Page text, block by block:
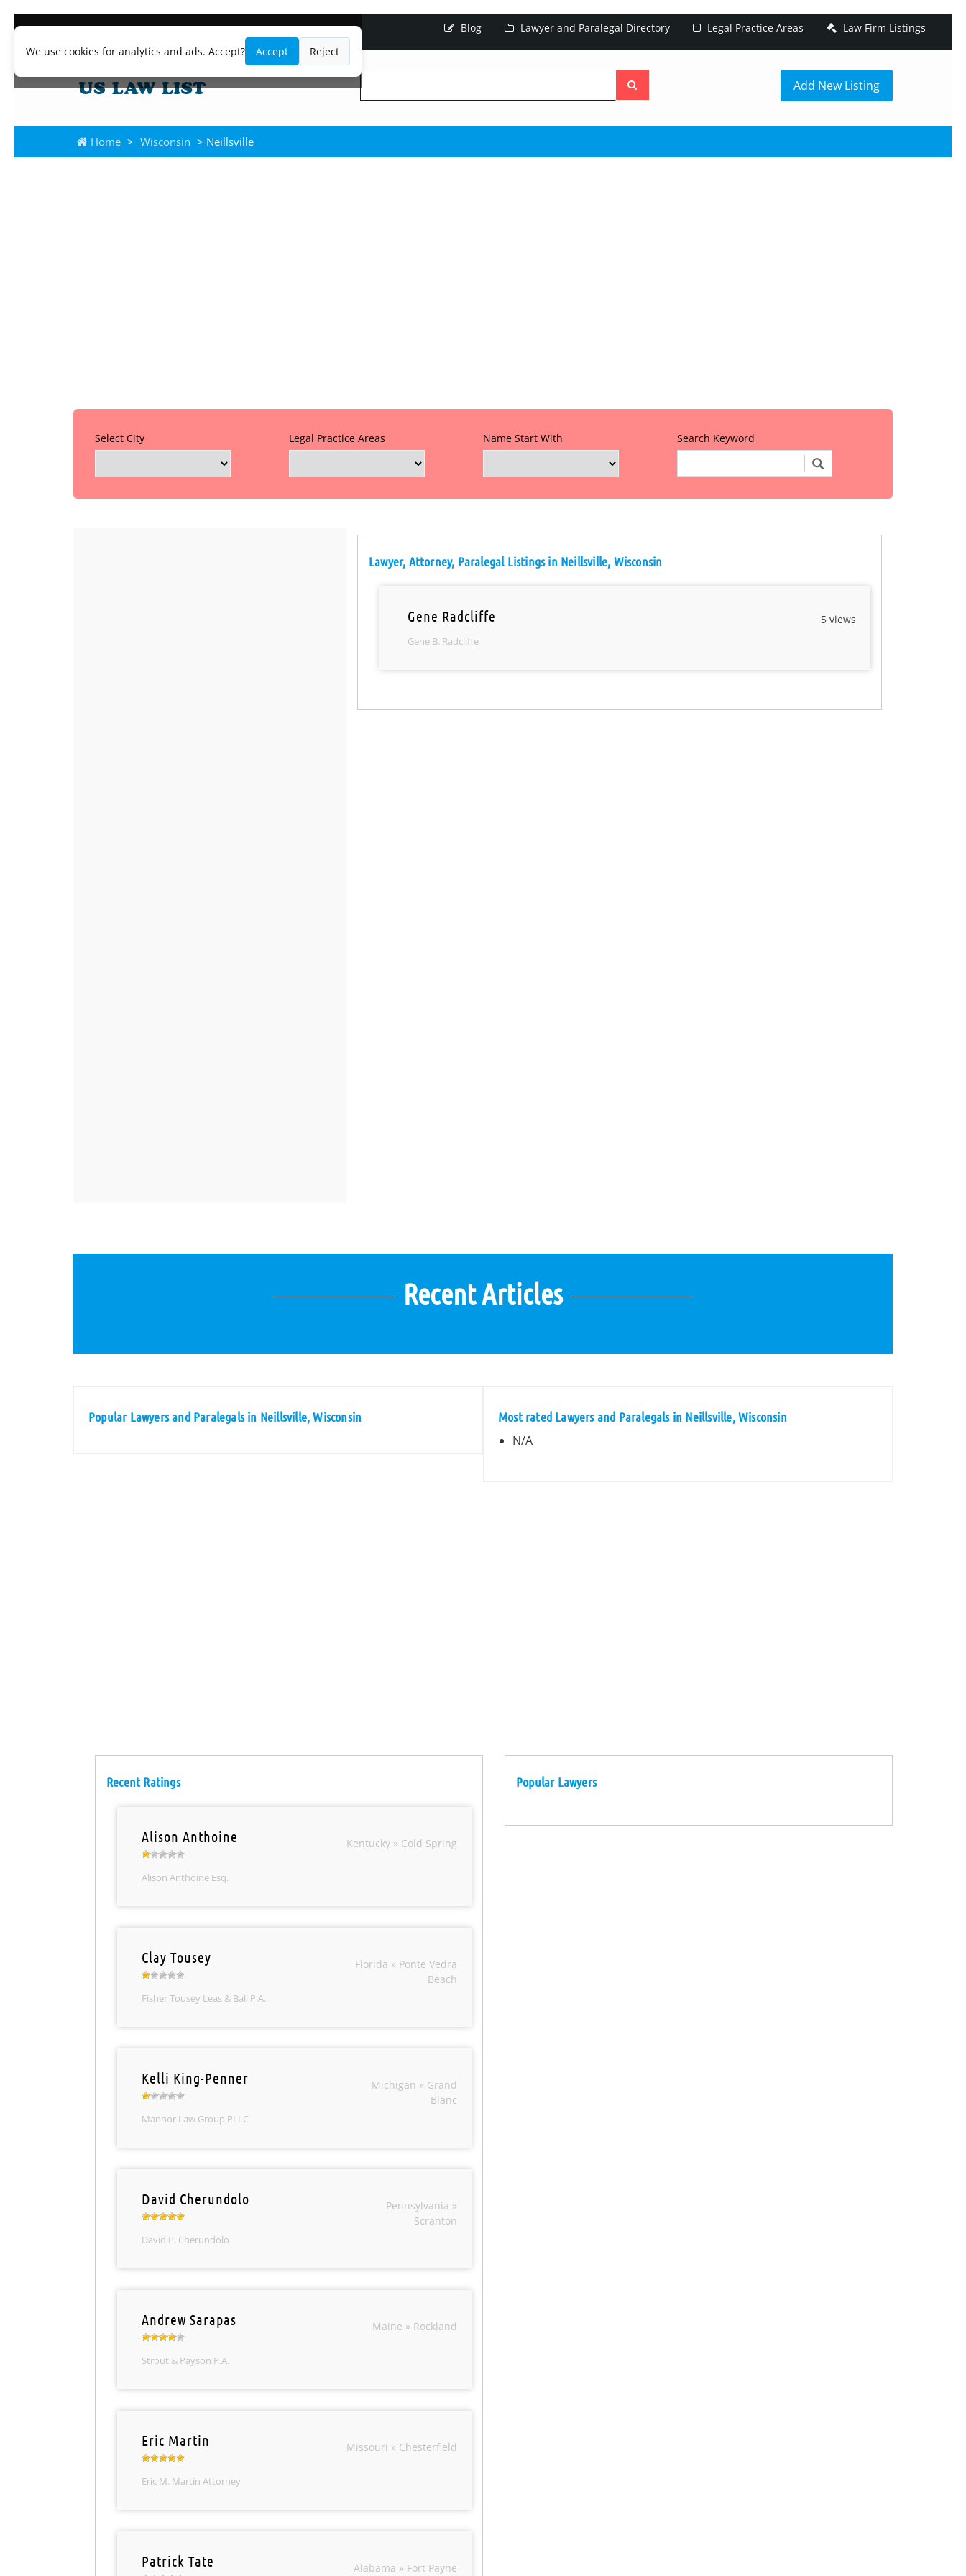
We use cookies for analytics and ads. Accept? Accept Reject
Blog Lawyer and Paralegal Directory Legal Practice Areas Law Firm Listings
the
Add New Listing
Home > Wisconsin > Neillsville
Select City Legal Practice Areas Name Start With Search Keyword
Lawyer, Attorney, Paralegal Listings in Neillsville, Wisconsin
Gene Radcliffe
Gene B. Radcliffe
5 views
Recent Articles
Popular Lawyers and Paralegals in Neillsville, Wisconsin
Most rated Lawyers and Paralegals in Neillsville, Wisconsin
N/A
Recent Ratings
Alison Anthoine
Alison Anthoine Esq.
Kentucky » Cold Spring
Clay Tousey
Fisher Tousey Leas & Ball P.A.
Florida » Ponte Vedra
Beach
Kelli King-Penner
Mannor Law Group PLLC
Michigan » Grand
Blanc
David Cherundolo
David P. Cherundolo
Pennsylvania »
Scranton
Andrew Sarapas
Strout & Payson P.A.
Maine » Rockland
Eric Martin
Eric M. Martin Attorney
Missouri » Chesterfield
Patrick Tate Alabama » Fort Payne
Popular Lawyers